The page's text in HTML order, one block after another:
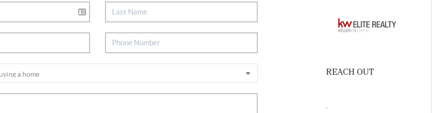
REACH OUT